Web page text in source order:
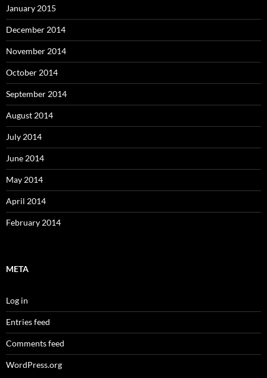
January 2015
December 2014
November 2014
October 2014
September 2014
August 2014
July 2014
June 2014
May 2014
April 2014
February 2014
META
Log in
Entries feed
Comments feed
WordPress.org